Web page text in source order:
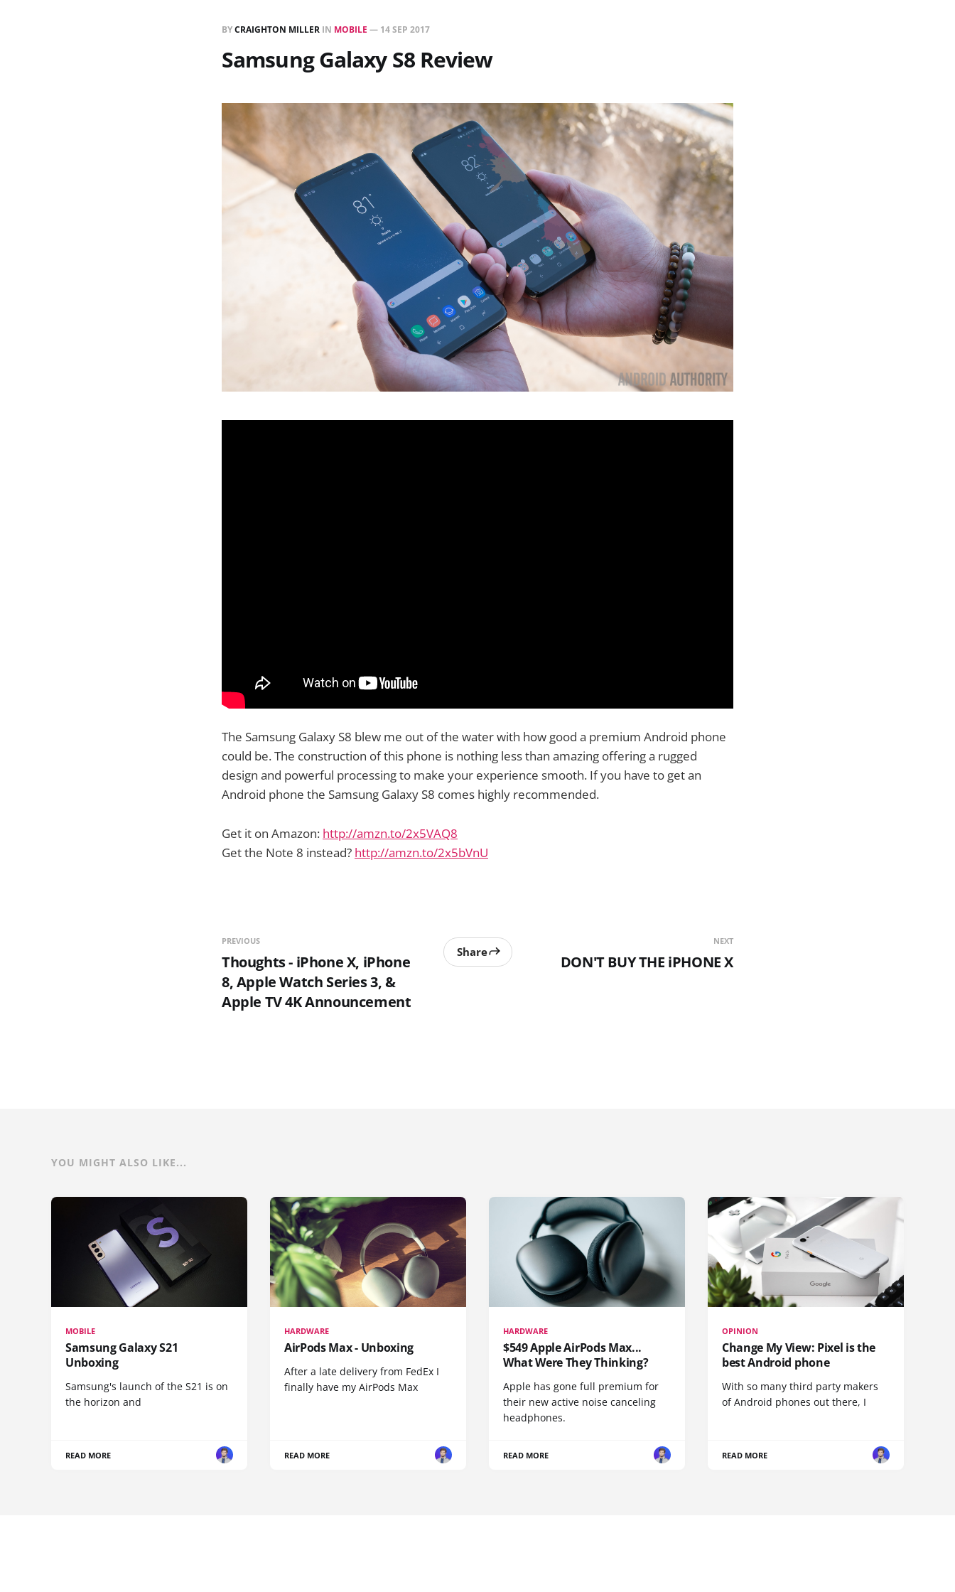
BYCRAIGHTON MILLER IN MOBILE — 14 SEP 2017
Samsung Galaxy S8 Review
The Samsung Galaxy S8 blew me out of the water with how good a premium Android phone
could be. The construction of this phone is nothing less than amazing offering a rugged
design and powerful processing to make your experience smooth. If you have to get an
Android phone the Samsung Galaxy S8 comes highly recommended.
Get it on Amazon: http://amzn.to/2x5VAQ8
Get the Note 8 instead? http://amzn.to/2x5bVnU
PREVIOUS
Thoughts - iPhone X, iPhone
8, Apple Watch Series 3, &
Apple TV 4K Announcement
Share
NEXT
DON'T BUY THE iPHONE X
YOU MIGHT ALSO LIKE...
MOBILE
Samsung Galaxy S21
Unboxing
Samsung's launch of the S21 is on
the horizon and
READ MORE
HARDWARE
AirPods Max - Unboxing
After a late delivery from FedEx I
finally have my AirPods Max
READ MORE
HARDWARE
$549 Apple AirPods Max...
What Were They Thinking?
Apple has gone full premium for
their new active noise canceling
headphones.
READ MORE
OPINION
Change My View: Pixel is the
best Android phone
With so many third party makers
of Android phones out there, I
READ MORE